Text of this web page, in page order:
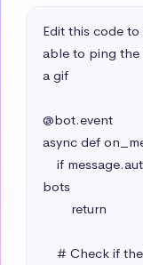
Edit this code
able to ping
a gif
@bot.event
async def
bots